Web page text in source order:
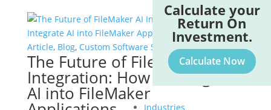
Calculate your
Return On
Investment.
Calculate Now
Industries
Article, Blog, Custom Software Solutions
The Future of FileMaker AI
Integration: How to Integrate
AI into FileMaker